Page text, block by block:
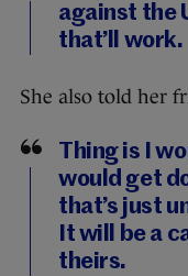
against the
that’ll work.
She also told her
Thing is I
would get
that’s just
It will be a
theirs.